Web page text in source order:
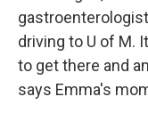
driving to U of M.
to get there and
says Emma's